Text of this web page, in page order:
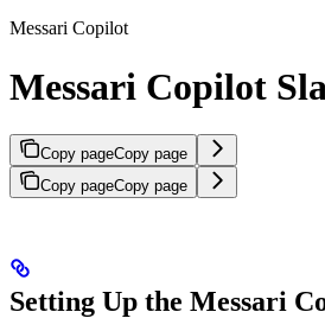
Messari Copilot
Messari Copilot
Copy pageCopy page
Copy pageCopy page
Setting Up the Messari